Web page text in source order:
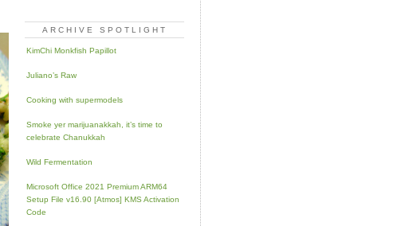
ARCHIVE SPOTLIGHT
KimChi Monkfish Papillot
Juliano’s Raw
Cooking with supermodels
Smoke yer marijuanakkah, it’s time to
celebrate Chanukkah
Wild Fermentation
Microsoft Office 2021 Premium ARM64
Setup File v16.90 [Atmos] KMS Activation
Code